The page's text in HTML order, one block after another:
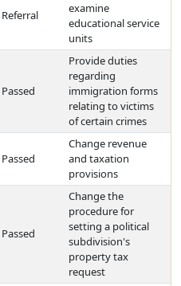
Referral
examine
educational service
units
Passed
Provide duties
regarding
immigration forms
relating to victims
of certain crimes
Passed
Change revenue
and taxation
provisions
Passed
Change the
procedure for
setting a political
subdivision's
property tax
request